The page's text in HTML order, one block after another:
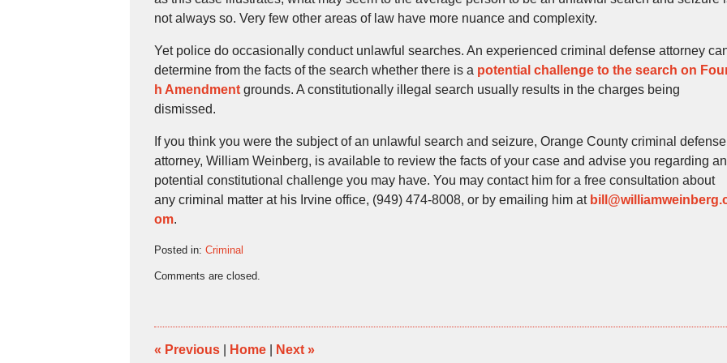
not always so. Very few other areas of law have more nuance and complexity.
Yet police do occasionally conduct unlawful searches. An experienced criminal defense attorney
determine from the facts of the search whether there is a potential challenge to the search on
h Amendment grounds. A constitutionally illegal search usually results in the charges being
dismissed.
If you think you were the subject of an unlawful search and seizure, Orange County criminal defense
attorney, William Weinberg, is available to review the facts of your case and advise you regarding
potential constitutional challenge you may have. You may contact him for a free consultation about
any criminal matter at his Irvine office, (949) 474-8008, or by emailing him at
om.
Posted in: Criminal
January
5:27
pm
Comments are closed.
« Previous Home Next »